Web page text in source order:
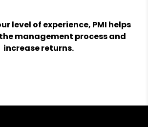
level of experience, PMI helps
management process and
increase returns.